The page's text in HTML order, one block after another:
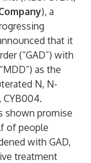
), a
that it
(“GAD”) with
as the
N, N-
CYB004.
shown promise
of people
with GAD,
treatment